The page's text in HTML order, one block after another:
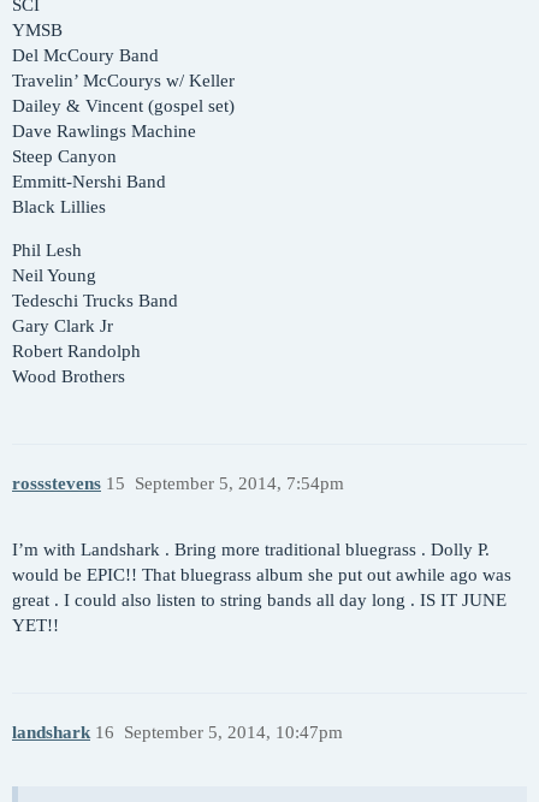
SCI
YMSB
Del McCoury Band
Travelin’ McCourys w/ Keller
Dailey & Vincent (gospel set)
Dave Rawlings Machine
Steep Canyon
Emmitt-Nershi Band
Black Lillies
Phil Lesh
Neil Young
Tedeschi Trucks Band
Gary Clark Jr
Robert Randolph
Wood Brothers
rossstevens September 5, 2014, 7:54pm
15
I’m with Landshark . Bring more traditional bluegrass . Dolly P.
would be EPIC!! That bluegrass album she put out awhile ago was
great . I could also listen to string bands all day long . IS IT JUNE
YET!!
landshark September 5, 2014, 10:47pm
16